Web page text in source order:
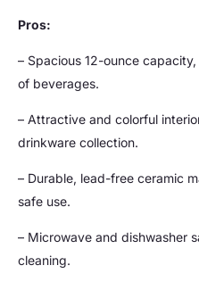
Pros:
– Spacious 12-ounce
of beverages.
– Attractive and colorful
drinkware collection.
– Durable, lead-free ceramic
safe use.
– Microwave and dishwasher
cleaning.